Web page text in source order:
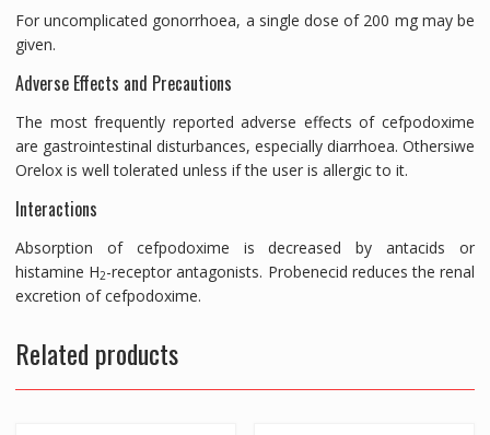
For uncomplicated gonorrhoea, a single dose of 200 mg may be
given.
Adverse Effects and Precautions
The most frequently reported adverse effects of cefpodoxime
are gastrointestinal disturbances, especially diarrhoea. Othersiwe
Orelox is well tolerated unless if the user is allergic to it.
Interactions
Absorption of cefpodoxime is decreased by antacids or
histamine H2-receptor antagonists. Probenecid reduces the renal
excretion of cefpodoxime.
Related products